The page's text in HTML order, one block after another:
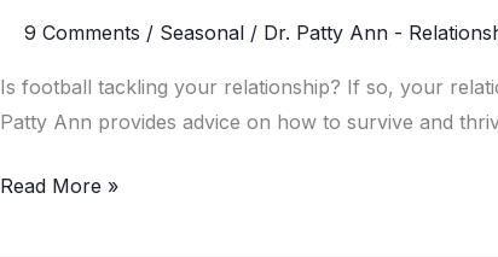
9 Comments / Seasonal / Dr. Patty Ann -
Is football tackling your relationship? If so, your
Patty Ann provides advice on how to survive and
Your
Read More »